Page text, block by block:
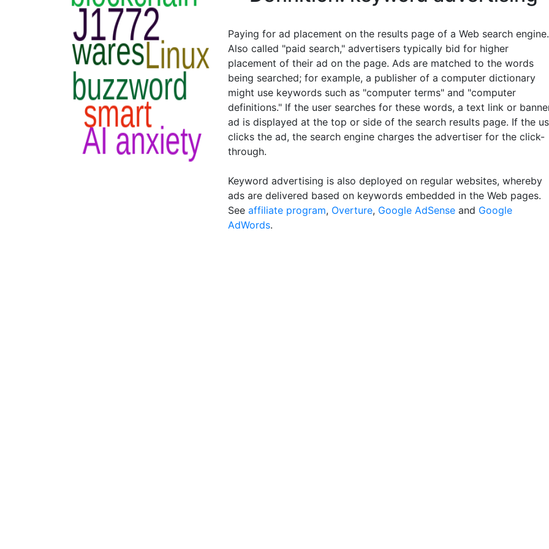
Paying for ad placement on the results page of a Web search engine.
Also called "paid search," advertisers typically bid for higher
placement of their ad on the page. Ads are matched to the words
being searched; for example, a publisher of a computer dictionary
might use keywords such as "computer terms" and "computer
definitions." If the user searches for these words, a text link or
ad is displayed at the top or side of the search results page. If the
clicks the ad, the search engine charges the advertiser for the click-
through.
Keyword advertising is also deployed on regular websites, whereby
ads are delivered based on keywords embedded in the Web pages.
See affiliate program, Overture, Google AdSense and Google
AdWords.